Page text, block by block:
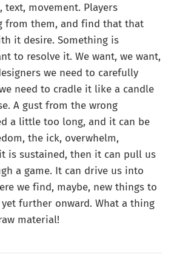
text, movement. Players
from them, and find that that
it desire. Something is
to resolve it. We want, we want,
we need to carefully
need to cradle it like a candle
A gust from the wrong
a little too long, and it can be
the ick, overwhelm,
is sustained, then it can pull us
a game. It can drive us into
we find, maybe, new things to
further onward. What a thing
material!